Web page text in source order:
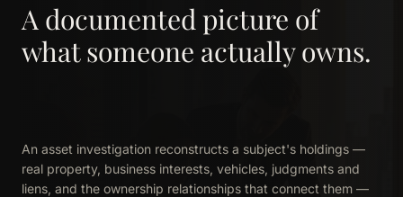
A documented picture of
what someone actually owns.
An asset investigation reconstructs a subject's holdings —
real property, business interests, vehicles, judgments and
liens, and the ownership relationships that connect them —